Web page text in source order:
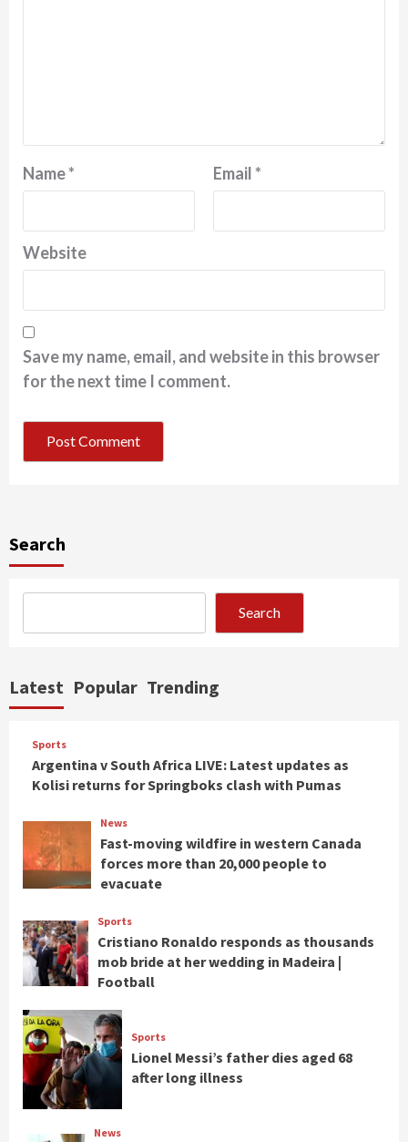
Name* Email*
Website
Save my name, email, and website in this browser
for the next time I comment.
Search
Search
Latest Popular Trending
Sports
Argentina v South Africa LIVE: Latest updates as
Kolisi returns for Springboks clash with Pumas
News
Fast-moving wildfire in western Canada
forces more than 20,000 people to
evacuate
Sports
Cristiano Ronaldo responds as thousands
mob bride at her wedding in Madeira |
Football
Sports
Lionel Messi’s father dies aged 68
after long illness
News